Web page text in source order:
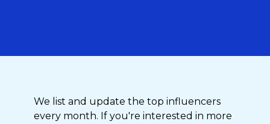
We list and update the top influencers
every month. If you're interested in more